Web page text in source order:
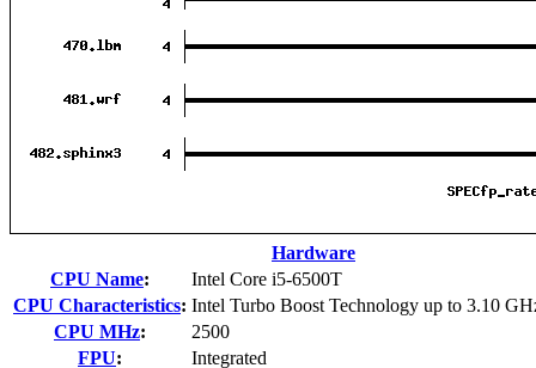
Hardware
CPU Name:
Intel Core i5-6500T
CPU Characteristics: Intel Turbo Boost Technology up to 3.10
CPU MHz:
2500
FPU: Integrated